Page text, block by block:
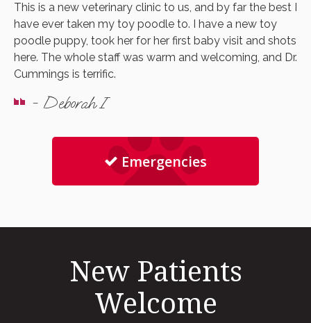
This is a new veterinary clinic to us, and by far the best I
have ever taken my toy poodle to. I have a new toy
poodle puppy, took her for her first baby visit and shots
here. The whole staff was warm and welcoming, and Dr.
Cummings is terrific.
- Deborah I
Emergencies
New Patients
Welcome